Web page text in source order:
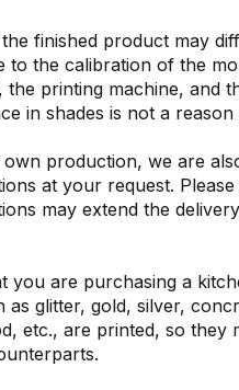
finished product may
to the calibration of the
the printing machine, and
in shades is not a
production, we are
at your request.
may extend the
you are purchasing a
as glitter, gold, silver,
etc., are printed, so they